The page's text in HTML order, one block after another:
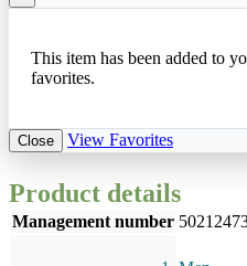
This item has been added to
favorites.
Close View Favorites
Product details
Management number